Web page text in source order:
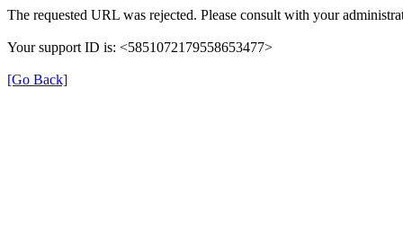
The requested URL was rejected. Please consult with your
Your support ID is: <5851072179558653477>
[Go Back]